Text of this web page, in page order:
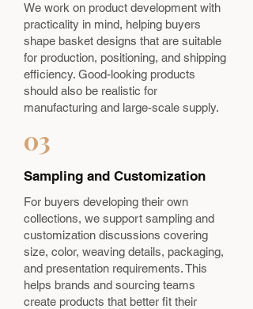
We work on product development with
practicality in mind, helping buyers
shape basket designs that are suitable
for production, positioning, and shipping
efficiency. Good-looking products
should also be realistic for
manufacturing and large-scale supply.
03
Sampling and Customization
For buyers developing their own
collections, we support sampling and
customization discussions covering
size, color, weaving details, packaging,
and presentation requirements. This
helps brands and sourcing teams
create products that better fit their